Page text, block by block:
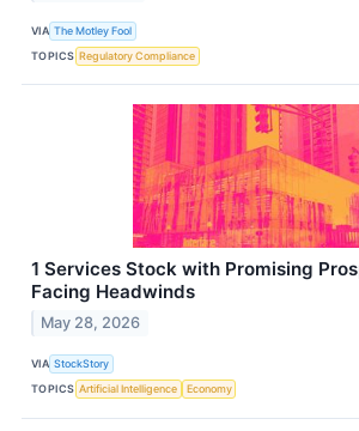
VIA The Motley Fool
TOPICS Regulatory Compliance
1 Services Stock with Promising
Facing Headwinds
May 28, 2026
VIA StockStory
TOPICS Artificial Intelligence Economy